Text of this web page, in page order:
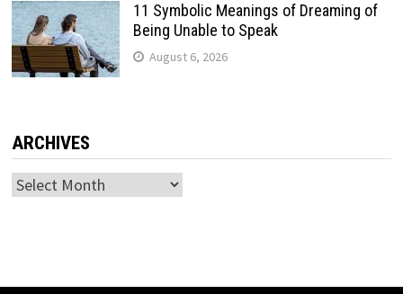
11 Symbolic Meanings of Dreaming of
Being Unable to Speak
August 6, 2026
ARCHIVES
Archives